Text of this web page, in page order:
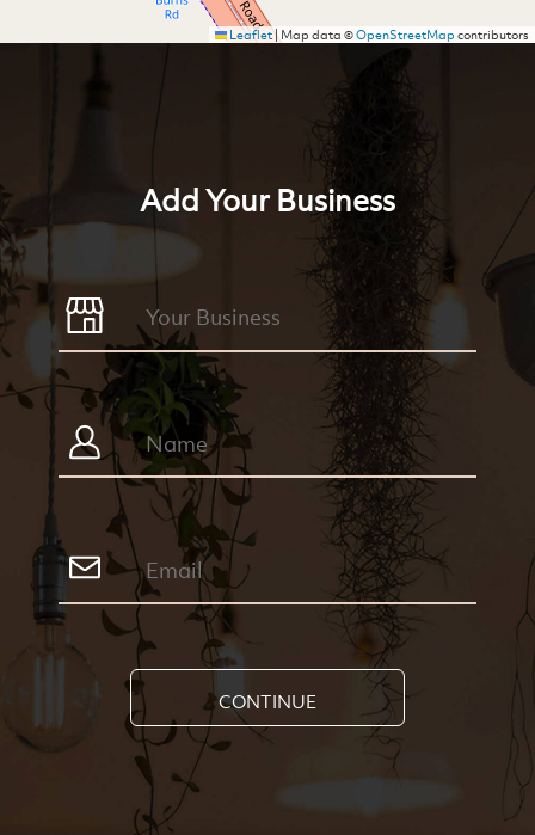
Leaflet|Map data ©OpenStreetMapcontributors
Add Your Business
CONTINUE